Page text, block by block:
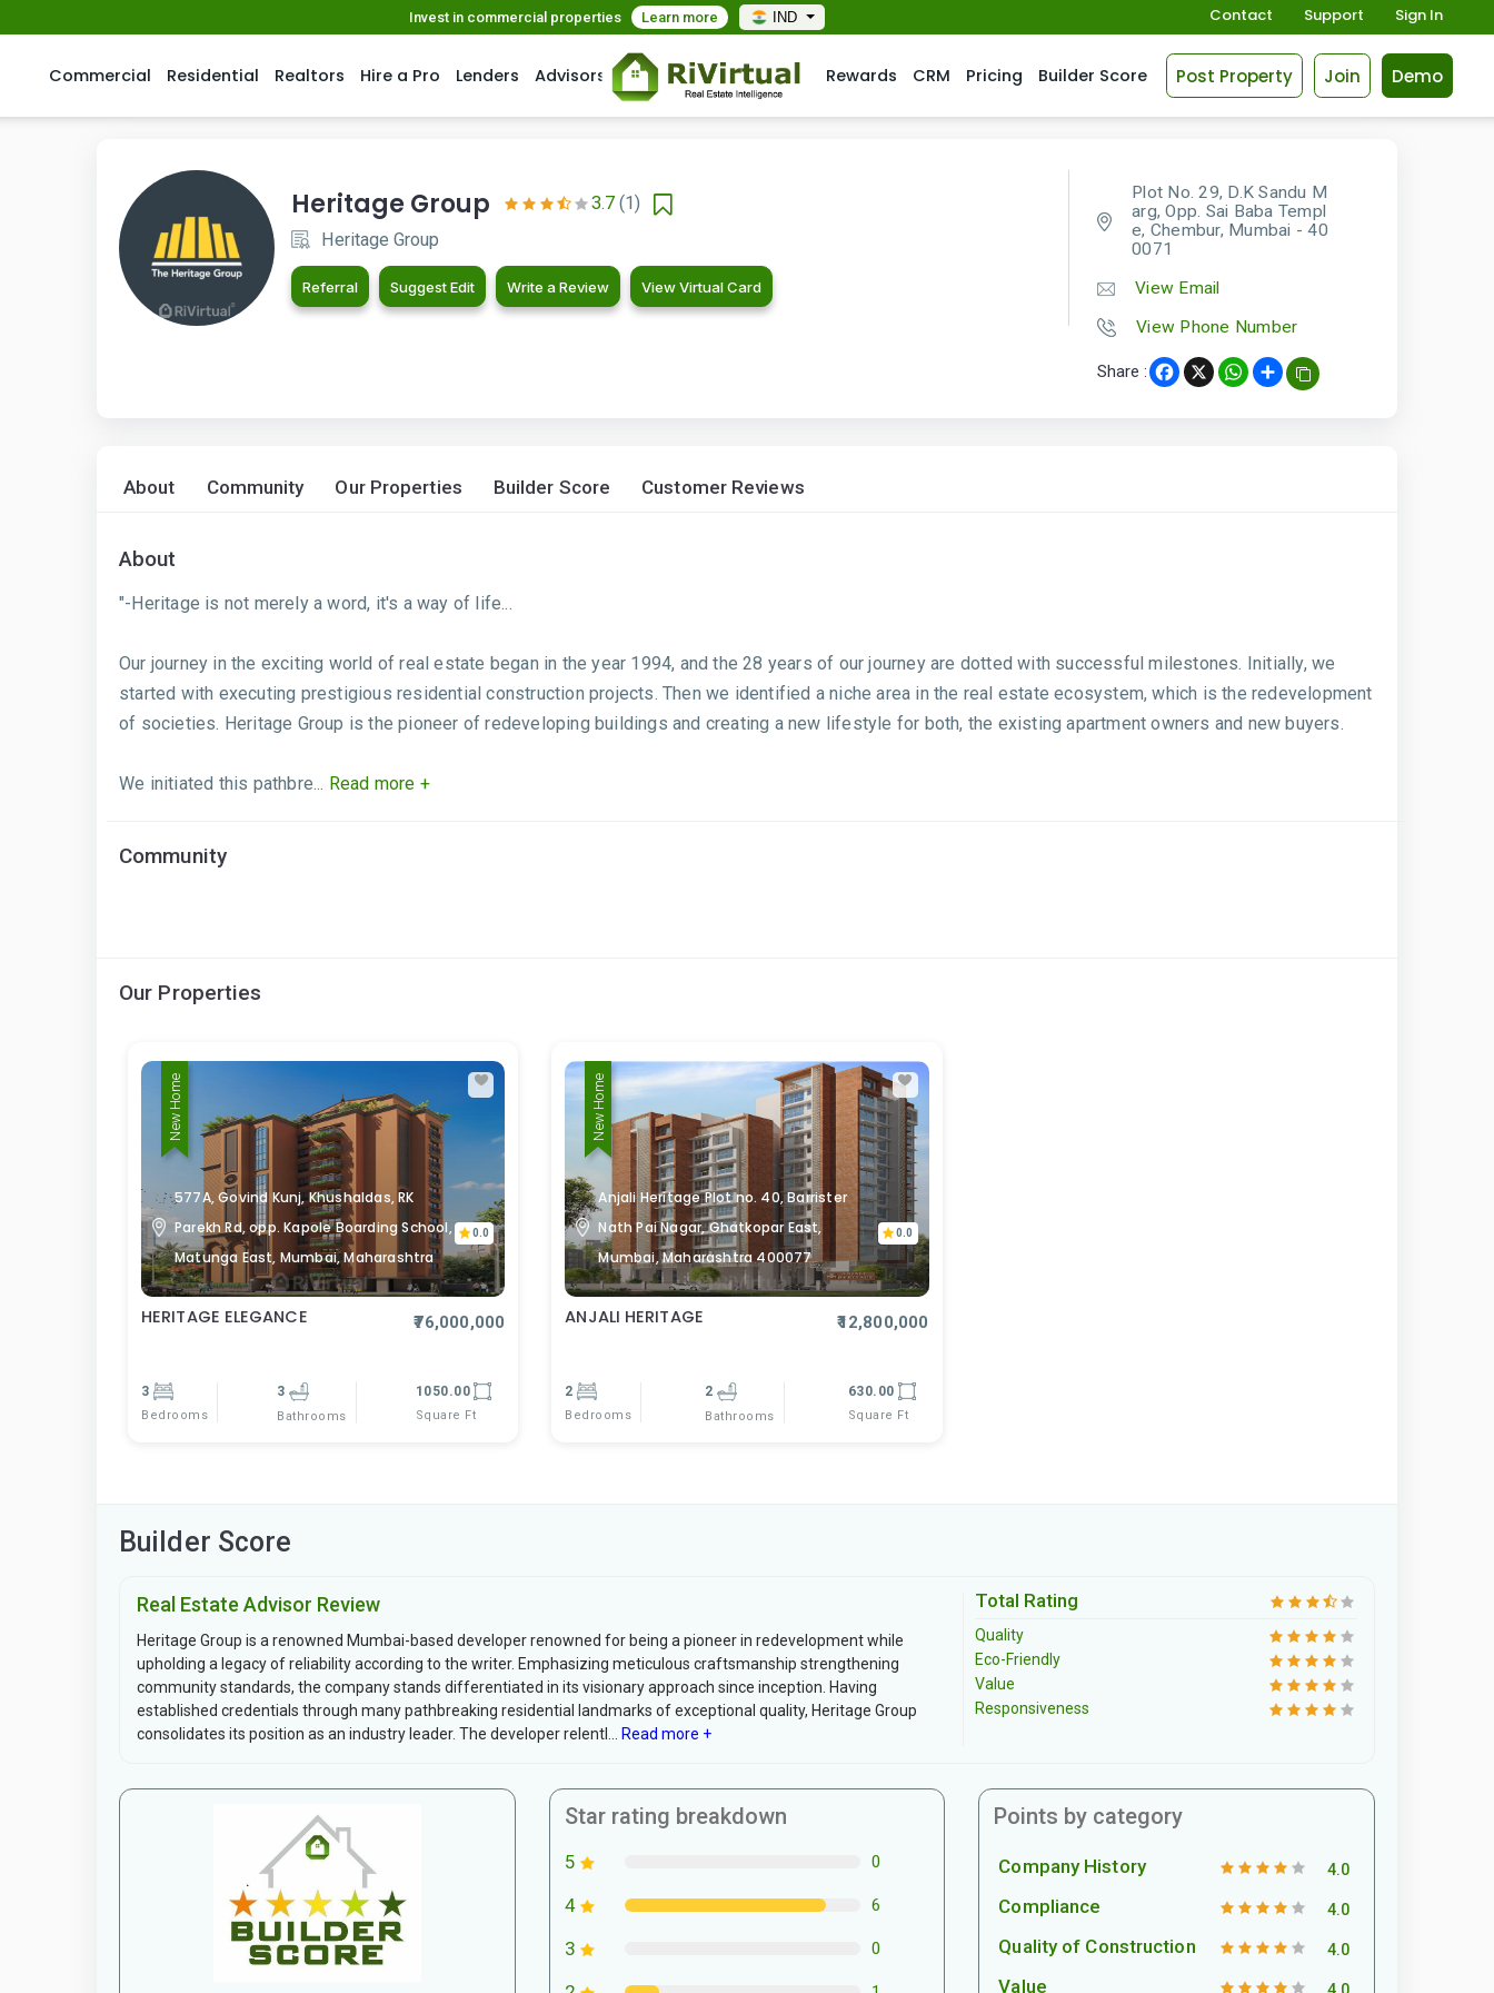
Invest in commercial properties Learn more IND Contact Support Sign In
Commercial Residential Realtors Hire a Pro Lenders Advisors Rewards CRM Pricing Builder Score Post Property Join Demo
Heritage Group 3.7 (1)
Heritage Group
Referral Suggest Edit Write a Review View Virtual Card
Plot No. 29, D.K Sandu M
arg, Opp. Sai Baba Templ
e, Chembur, Mumbai - 40
0071
View Email
View Phone Number
Share : Facebook
X WhatsApp
Share
About Community Our Properties Builder Score Customer Reviews
About
"-Heritage is not merely a word, it's a way of life...
Our journey in the exciting world of real estate began in the year 1994, and the 28 years of our journey are dotted with successful milestones. Initially, we
started with executing prestigious residential construction projects. Then we identified a niche area in the real estate ecosystem, which is the redevelopment
of societies. Heritage Group is the pioneer of redeveloping buildings and creating a new lifestyle for both, the existing apartment owners and new buyers.
We initiated this pathbre... Read more +
Community
Our Properties
New Home
577A, Govind Kunj, Khushaldas, RK
Parekh Rd, opp. Kapole Boarding School,
Matunga East, Mumbai, Maharashtra
0.0
HERITAGE ELEGANCE ₹76,000,000
3
Bedrooms
3
Bathrooms
1050.00
Square Ft
New Home
Anjali Heritage Plot no. 40, Barrister
Nath Pai Nagar, Ghatkopar East,
Mumbai, Maharashtra 400077
0.0
ANJALI HERITAGE ₹12,800,000
2
Bedrooms
2
Bathrooms
630.00
Square Ft
Builder Score
Real Estate Advisor Review
Heritage Group is a renowned Mumbai-based developer renowned for being a pioneer in redevelopment while
upholding a legacy of reliability according to the writer. Emphasizing meticulous craftsmanship strengthening
community standards, the company stands differentiated in its visionary approach since inception. Having
established credentials through many pathbreaking residential landmarks of exceptional quality, Heritage Group
consolidates its position as an industry leader. The developer relentl...
Read more +
Total Rating
Quality
Eco-Friendly
Value
Responsiveness
Star rating breakdown
5 0
4 6
3 0
Points by category
Company History 4.0
Compliance 4.0
Quality of Construction 4.0
Value 4.0